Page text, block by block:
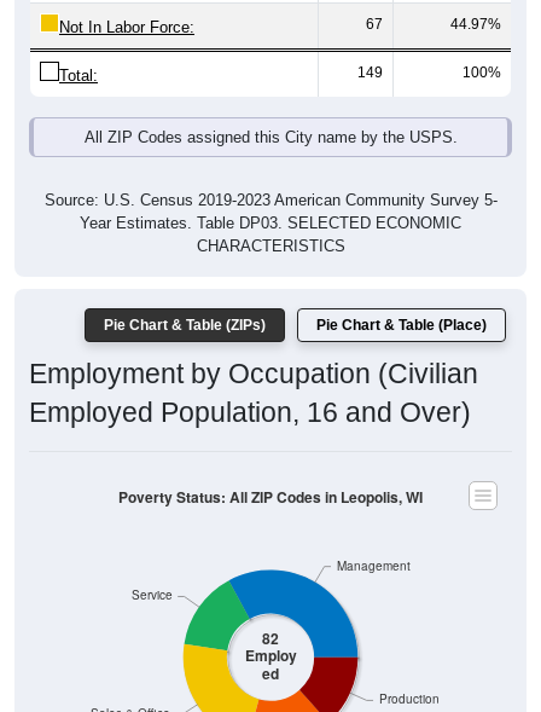
Total: 149 100%
Source: U.S. Census 2019-2023 American Community Survey 5-
CHARACTERISTICS
Employment by Occupation (Civilian
Employed Population, 16 and Over)
Employ
ed